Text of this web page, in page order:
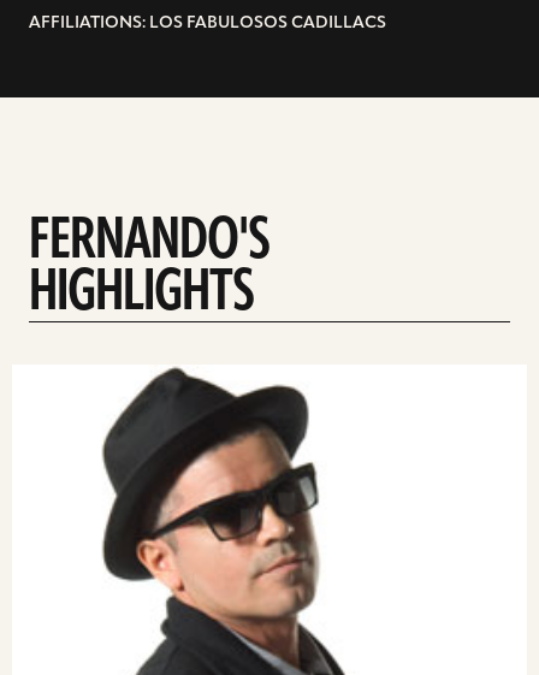
AFFILIATIONS: LOS FABULOSOS CADILLACS
FERNANDO'S
HIGHLIGHTS